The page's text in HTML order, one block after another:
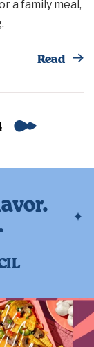
a family meal,
Read